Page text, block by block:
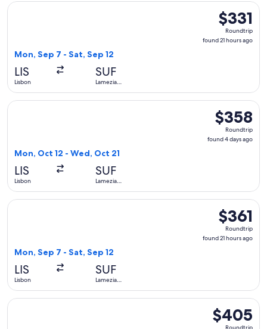
$331
Roundtrip,
found
$331
Roundtrip
found 21 hours ago
Mon, Sep 7 - Sat, Sep 12
LIS
Lisbon
SUF
Lamezia
Select Lufthansa flight, departing Mon, Sep 7 from Lisbon
$358
Roundtrip,
found
$358
Roundtrip
found 4 days ago
Mon, Oct 12 - Wed, Oct 21
LIS
Lisbon
SUF
Lamezia
Select KLM flight, departing Mon, Oct 12 from Lisbon to
$361
Roundtrip,
found
$361
Roundtrip
found 21 hours ago
Mon, Sep 7 - Sat, Sep 12
LIS
Lisbon
SUF
Lamezia
Select Brussels Airlines flight, departing Mon, Sep 7 from
$405
Roundtrip,
$405
Select ITA Airways flight, departing Sat, Oct 3 from Lisbon